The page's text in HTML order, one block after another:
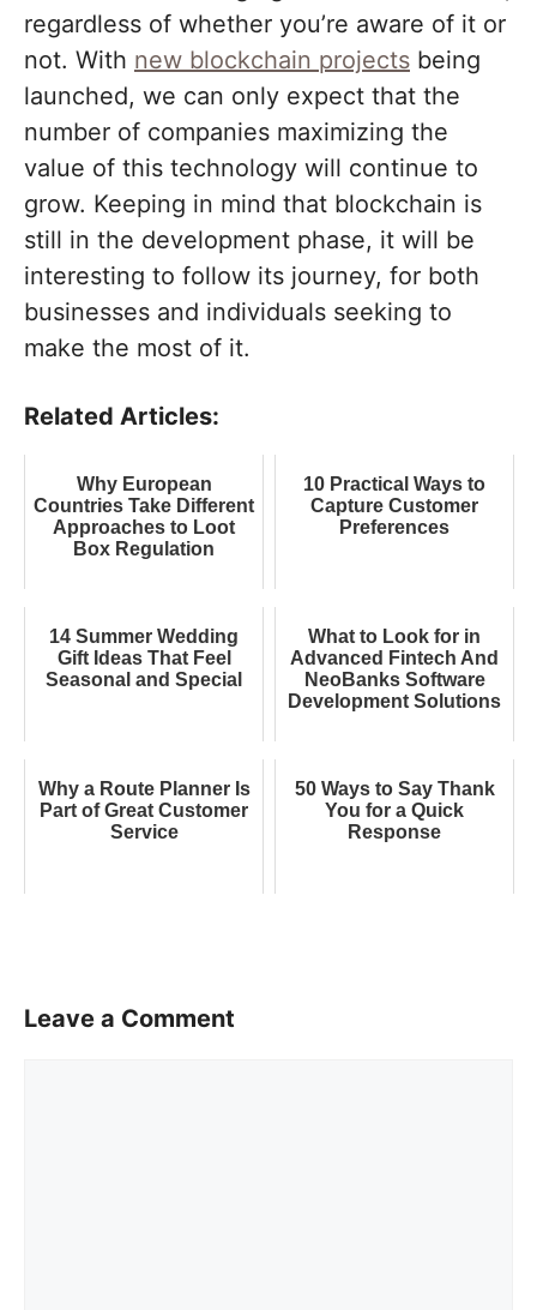
regardless of whether you’re aware of it or
not. With new blockchain projects being
launched, we can only expect that the
number of companies maximizing the
value of this technology will continue to
grow. Keeping in mind that blockchain is
still in the development phase, it will be
interesting to follow its journey, for both
businesses and individuals seeking to
make the most of it.
Related Articles:
Why European
Countries Take Different
Approaches to Loot
Box Regulation
10 Practical Ways to
Capture Customer
Preferences
14 Summer Wedding
Gift Ideas That Feel
Seasonal and Special
What to Look for in
Advanced Fintech And
NeoBanks Software
Development Solutions
Why a Route Planner Is
Part of Great Customer
Service
50 Ways to Say Thank
You for a Quick
Response
Leave a Comment